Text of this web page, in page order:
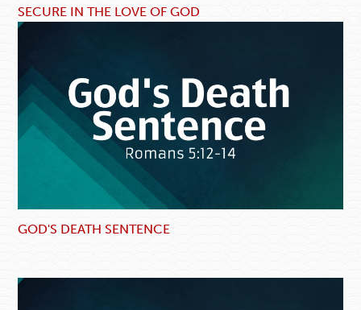
SECURE IN THE LOVE OF GOD
GOD'S DEATH SENTENCE